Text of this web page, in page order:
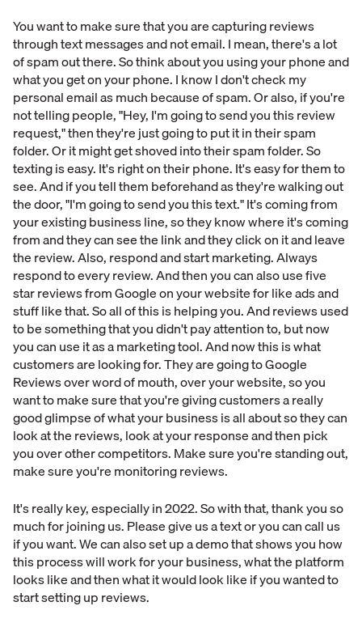
You want to make sure that you are capturing reviews
through text messages and not email. I mean, there's a lot
of spam out there. So think about you using your phone and
what you get on your phone. I know I don't check my
personal email as much because of spam. Or also, if you're
not telling people, "Hey, I'm going to send you this review
request," then they're just going to put it in their spam
folder. Or it might get shoved into their spam folder. So
texting is easy. It's right on their phone. It's easy for them to
see. And if you tell them beforehand as they're walking out
the door, "I'm going to send you this text." It's coming from
your existing business line, so they know where it's coming
from and they can see the link and they click on it and leave
the review. Also, respond and start marketing. Always
respond to every review. And then you can also use five
star reviews from Google on your website for like ads and
stuff like that. So all of this is helping you. And reviews used
to be something that you didn't pay attention to, but now
you can use it as a marketing tool. And now this is what
customers are looking for. They are going to Google
Reviews over word of mouth, over your website, so you
want to make sure that you're giving customers a really
good glimpse of what your business is all about so they can
look at the reviews, look at your response and then pick
you over other competitors. Make sure you're standing out,
make sure you're monitoring reviews.
It's really key, especially in 2022. So with that, thank you so
much for joining us. Please give us a text or you can call us
if you want. We can also set up a demo that shows you how
this process will work for your business, what the platform
looks like and then what it would look like if you wanted to
start setting up reviews.